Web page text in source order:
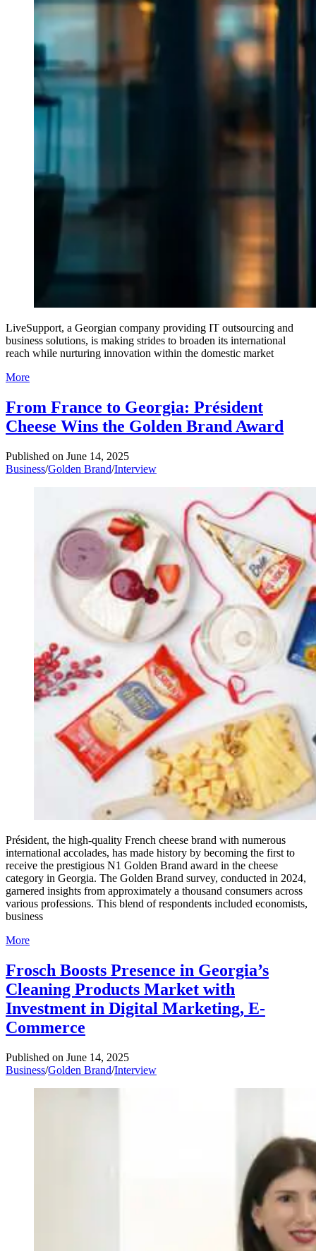
LiveSupport, a Georgian company providing IT outsourcing and
business solutions, is making strides to broaden its international
reach while nurturing innovation within the domestic market
More
From France to Georgia: Président
Cheese Wins the Golden Brand Award
Published on June 14, 2025
Business/Golden Brand/Interview
Président, the high-quality French cheese brand with numerous
international accolades, has made history by becoming the first to
receive the prestigious N1 Golden Brand award in the cheese
category in Georgia. The Golden Brand survey, conducted in 2024,
garnered insights from approximately a thousand consumers across
various professions. This blend of respondents included economists,
business
More
Frosch Boosts Presence in Georgia’s
Cleaning Products Market with
Investment in Digital Marketing, E-
Commerce
Published on June 14, 2025
Business/Golden Brand/Interview